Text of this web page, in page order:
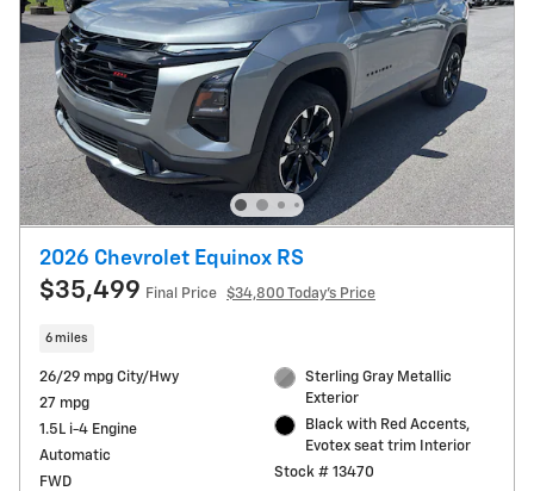
2026 Chevrolet Equinox RS
$35,499 Final Price $34,800 Today's Price
6 miles
26/29 mpg City/Hwy
27 mpg
1.5L i-4 Engine
Automatic
FWD
Sterling Gray Metallic
Exterior
Black with Red Accents,
Evotex seat trim Interior
Stock # 13470